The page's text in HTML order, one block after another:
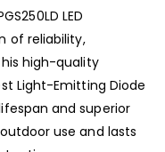
LED
of reliability,
high-quality
Light-Emitting Diode
and superior
use and lasts